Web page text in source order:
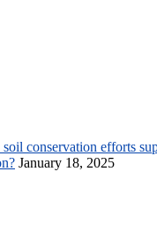
conservation efforts
January 18, 2025